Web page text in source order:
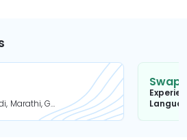
English, Hindi, Marathi, Gujarati